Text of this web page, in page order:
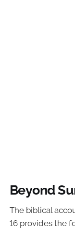
Beyond
The biblical
16 provides the